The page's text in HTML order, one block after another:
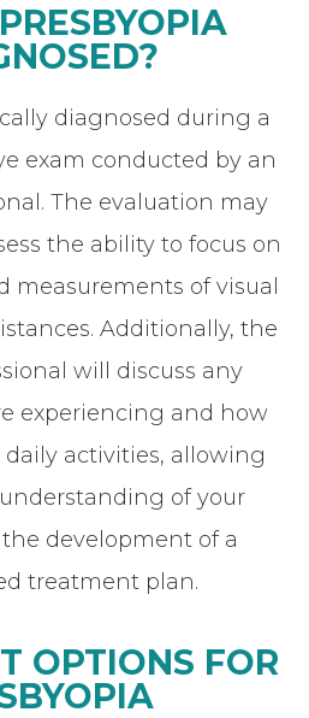
diagnosed during a
exam conducted by an
The evaluation may
the ability to focus on
measurements of visual
Additionally, the
will discuss any
experiencing and how
activities, allowing
of your
development of a
treatment plan.
OPTIONS FOR